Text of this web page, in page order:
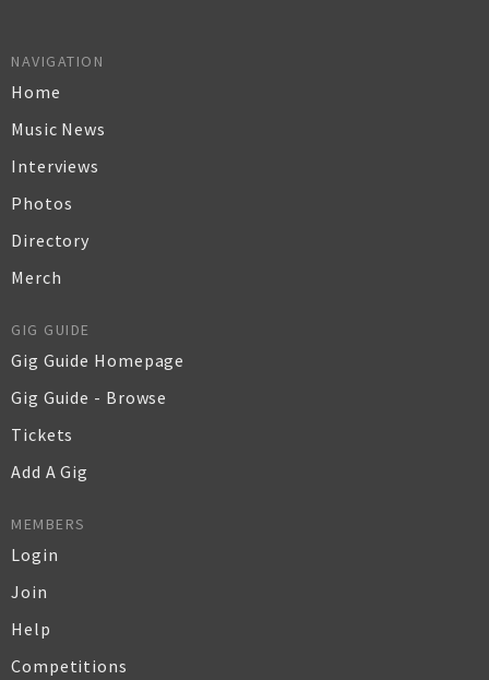
NAVIGATION
Home
Music News
Interviews
Photos
Directory
Merch
GIG GUIDE
Gig Guide Homepage
Gig Guide - Browse
Tickets
Add A Gig
MEMBERS
Login
Join
Help
Competitions